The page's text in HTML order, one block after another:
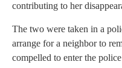
contributing to her
The two were taken in a
arrange for a neighbor to
compelled to enter the